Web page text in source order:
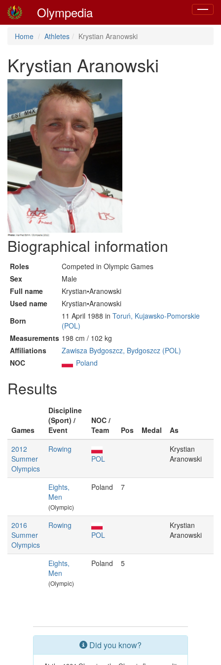
Toggle
Olympedia
Home Athletes Krystian Aranowski
Krystian Aranowski
Biographical information
Roles
Competed in Olympic Games
Sex
Male
Full name
Krystian•Aranowski
Used name
Krystian•Aranowski
Born
11 April 1988 in Toruń, Kujawsko-Pomorskie
(POL)
Measurements 198 cm / 102 kg
Affiliations
Zawisza Bydgoszcz, Bydgoszcz (POL)
NOC
Poland
Results
Games
Discipline
(Sport) /
Event
NOC /
Team
Pos Medal
As
2012
Summer
Olympics
Rowing
POL
Krystian
Aranowski
Eights,
Men
(Olympic)
Poland 7
2016
Summer
Olympics
Rowing
POL
Krystian
Aranowski
Eights,
Men
(Olympic)
Poland 5
Did you know?